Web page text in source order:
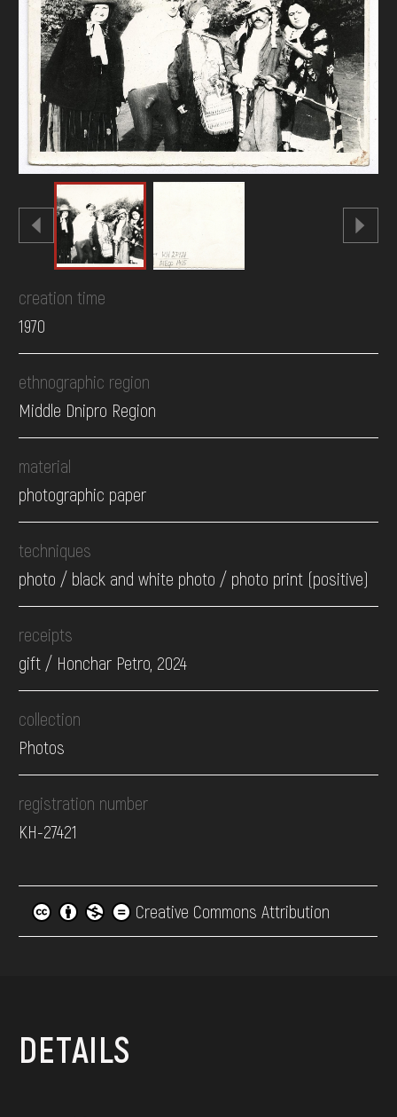
DONATE
creation time
1970
ethnographic region
Middle Dnipro Region
material
photographic paper
techniques
photo / black and white photo / photo print (positive)
receipts
gift / Honchar Petro, 2024
collection
Photos
registration number
КН-27421
Creative Commons Attribution
DETAILS